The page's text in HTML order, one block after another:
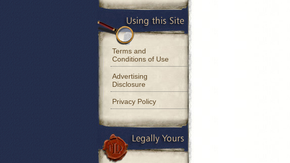
Terms and
Conditions of Use
Advertising
Disclosure
Privacy Policy